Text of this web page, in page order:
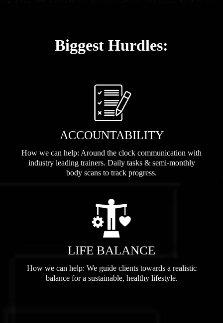
Biggest Hurdles:
ACCOUNTABILITY
How we can help: Around the clock communication with
industry leading trainers. Daily tasks & semi-monthly
body scans to track progress.
LIFE BALANCE
How we can help: We guide clients towards a realistic
balance for a sustainable, healthy lifestyle.